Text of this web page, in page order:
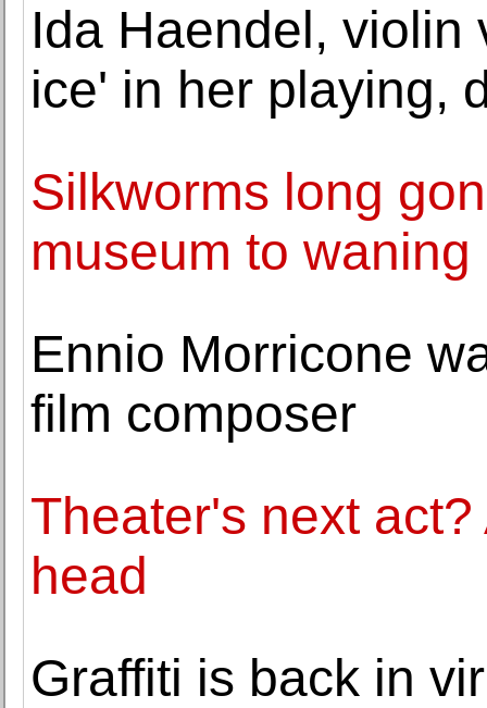
Ida Haendel, violin
ice' in her playing,
Silkworms long
museum to waning
Ennio Morricone
film composer
Theater's next
head
Graffiti is back in